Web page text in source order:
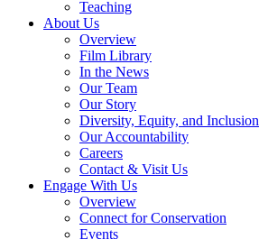
Teaching
About Us
Overview
Film Library
In the News
Our Team
Our Story
Diversity, Equity, and Inclusion
Our Accountability
Careers
Contact & Visit Us
Engage With Us
Overview
Connect for Conservation
Events